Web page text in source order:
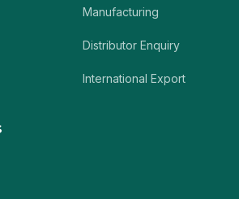
Manufacturing
Distributor Enquiry
International Export